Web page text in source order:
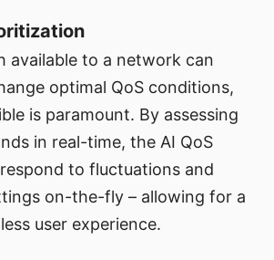
available to a network can
optimal QoS conditions,
is paramount. By assessing
in real-time, the AI QoS
to fluctuations and
on-the-fly – allowing for a
user experience.